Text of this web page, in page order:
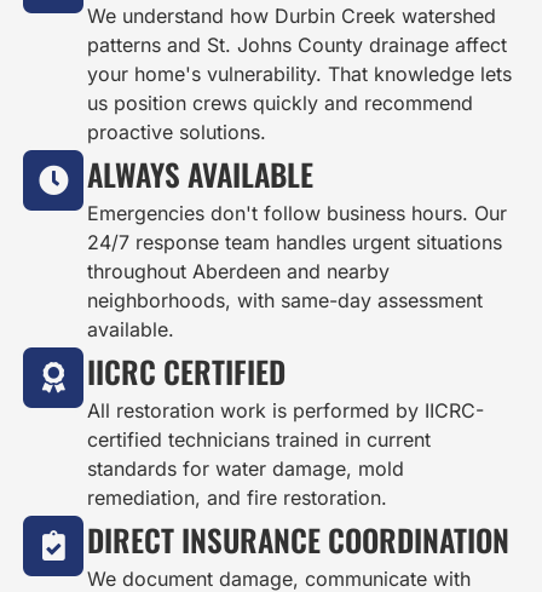
We understand how Durbin Creek watershed
patterns and St. Johns County drainage affect
your home's vulnerability. That knowledge lets
us position crews quickly and recommend
proactive solutions.
ALWAYS AVAILABLE
Emergencies don't follow business hours. Our
24/7 response team handles urgent situations
throughout Aberdeen and nearby
neighborhoods, with same-day assessment
available.
IICRC CERTIFIED
All restoration work is performed by IICRC-
certified technicians trained in current
standards for water damage, mold
remediation, and fire restoration.
DIRECT INSURANCE COORDINATION
We document damage, communicate with